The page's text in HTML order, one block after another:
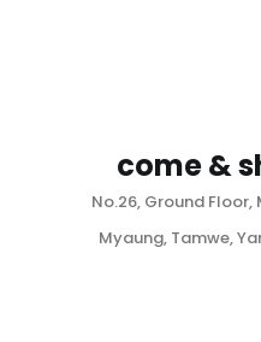
come &
No.26, Ground Floor,
Myaung, Tamwe,